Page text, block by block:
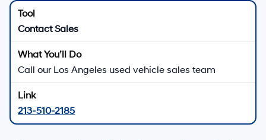
Contact Sales
Call our Los Angeles used vehicle sales team
213-510-2185